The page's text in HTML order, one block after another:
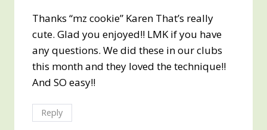
Thanks “mz cookie” Karen That’s really
cute. Glad you enjoyed!! LMK if you have
any questions. We did these in our clubs
this month and they loved the technique!!
And SO easy!!
Reply